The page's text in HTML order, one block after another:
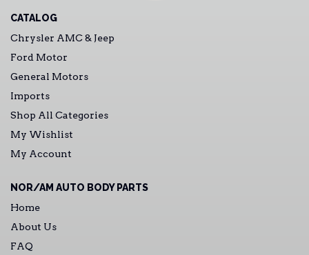
CATALOG
Chrysler AMC & Jeep
Ford Motor
General Motors
Imports
Shop All Categories
My Wishlist
My Account
NOR/AM AUTO BODY PARTS
Home
About Us
FAQ